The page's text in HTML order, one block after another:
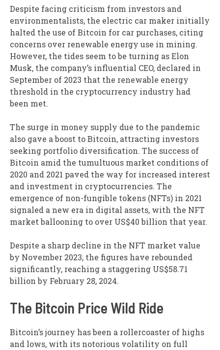
Despite facing criticism from investors and
environmentalists, the electric car maker initially
halted the use of Bitcoin for car purchases, citing
concerns over renewable energy use in mining.
However, the tides seem to be turning as Elon
Musk, the company’s influential CEO, declared in
September of 2023 that the renewable energy
threshold in the cryptocurrency industry had
been met.
The surge in money supply due to the pandemic
also gave a boost to Bitcoin, attracting investors
seeking portfolio diversification. The success of
Bitcoin amid the tumultuous market conditions of
2020 and 2021 paved the way for increased interest
and investment in cryptocurrencies. The
emergence of non-fungible tokens (NFTs) in 2021
signaled a new era in digital assets, with the NFT
market ballooning to over US$40 billion that year.
Despite a sharp decline in the NFT market value
by November 2023, the figures have rebounded
significantly, reaching a staggering US$58.71
billion by February 28, 2024.
The Bitcoin Price Wild Ride
Bitcoin’s journey has been a rollercoaster of highs
and lows, with its notorious volatility on full